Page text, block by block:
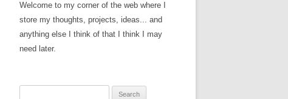
Welcome to my corner of the web where I
store my thoughts, projects, ideas... and
anything else I think of that I think I may
need later.